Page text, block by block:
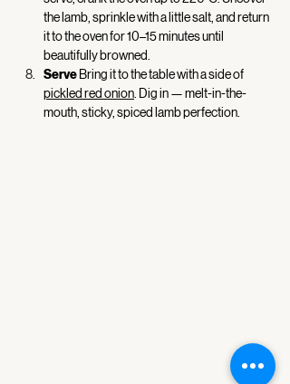
the lamb, sprinkle with a little salt, and return
it to the oven for 10–15 minutes until
beautifully browned.
Serve Bring it to the table with a side of
pickled red onion . Dig in — melt-in-the-
mouth, sticky, spiced lamb perfection.